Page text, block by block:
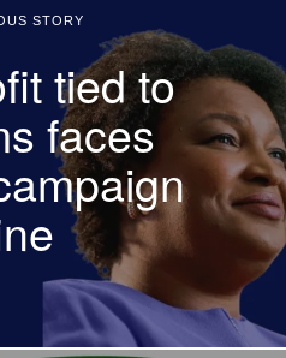
STORY
tied to
faces